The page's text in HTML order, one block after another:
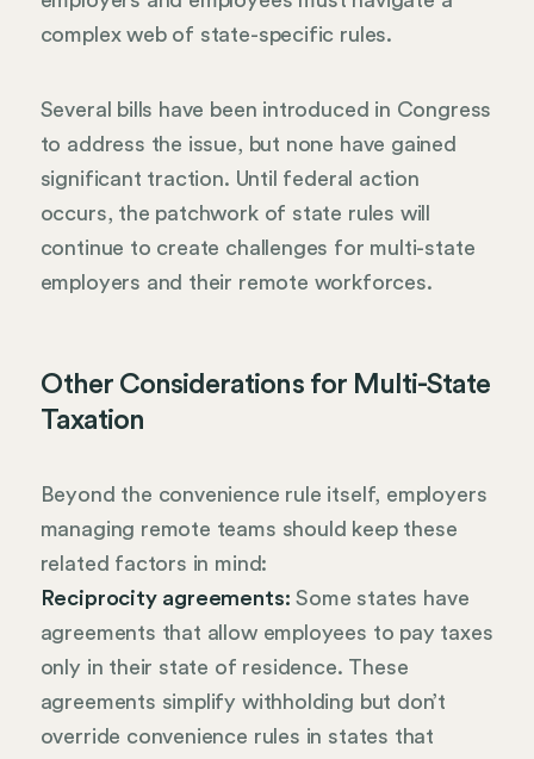
complex web of state-specific rules.
Several bills have been introduced in Congress
to address the issue, but none have gained
significant traction. Until federal action
occurs, the patchwork of state rules will
continue to create challenges for multi-state
employers and their remote workforces.
Other Considerations for Multi-State
Taxation
Beyond the convenience rule itself, employers
managing remote teams should keep these
related factors in mind:
Reciprocity agreements: Some states have
agreements that allow employees to pay taxes
only in their state of residence. These
agreements simplify withholding but don’t
override convenience rules in states that